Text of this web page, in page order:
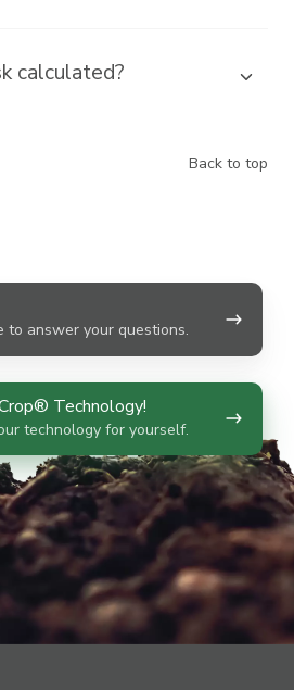
calculated?
Back to top
to answer your questions.
Technology!
technology for yourself.